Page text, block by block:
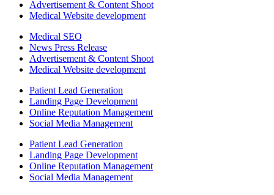
Advertisement & Content Shoot
Medical Website development
Medical SEO
News Press Release
Advertisement & Content Shoot
Medical Website development
Patient Lead Generation
Landing Page Development
Online Reputation Management
Social Media Management
Patient Lead Generation
Landing Page Development
Online Reputation Management
Social Media Management